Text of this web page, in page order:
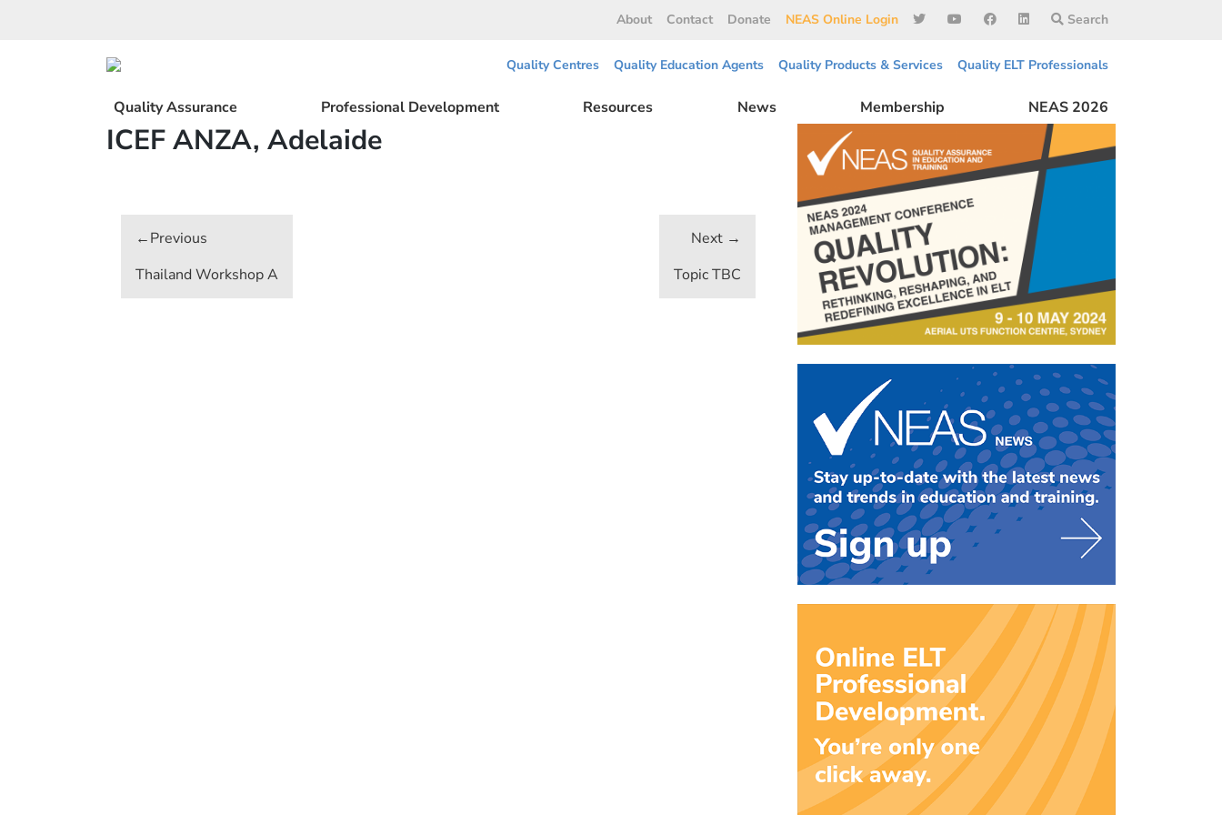
About Contact Donate NEAS Online Login Search
Quality Centres Quality Education Agents Quality Products & Services Quality ELT Professionals
Quality Assurance Professional Development Resources News Membership NEAS 2026
ICEF ANZA, Adelaide
navigation
Thailand Workshop A Topic TBC